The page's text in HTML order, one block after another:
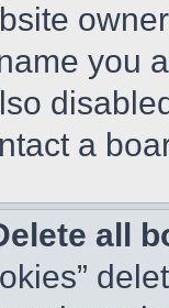
you
a
all